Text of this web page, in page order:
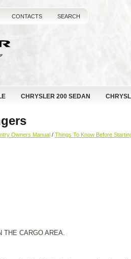
CONTACTS SEARCH
CHRYSLER 200 SEDAN
Owners Manual / Things To Know Before
THE CARGO AREA.